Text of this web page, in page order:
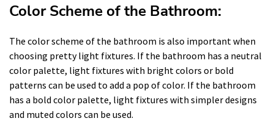
Color Scheme of the Bathroom:
The color scheme of the bathroom is also important when
choosing pretty light fixtures. If the bathroom has a neutral
color palette, light fixtures with bright colors or bold
patterns can be used to add a pop of color. If the bathroom
has a bold color palette, light fixtures with simpler designs
and muted colors can be used.